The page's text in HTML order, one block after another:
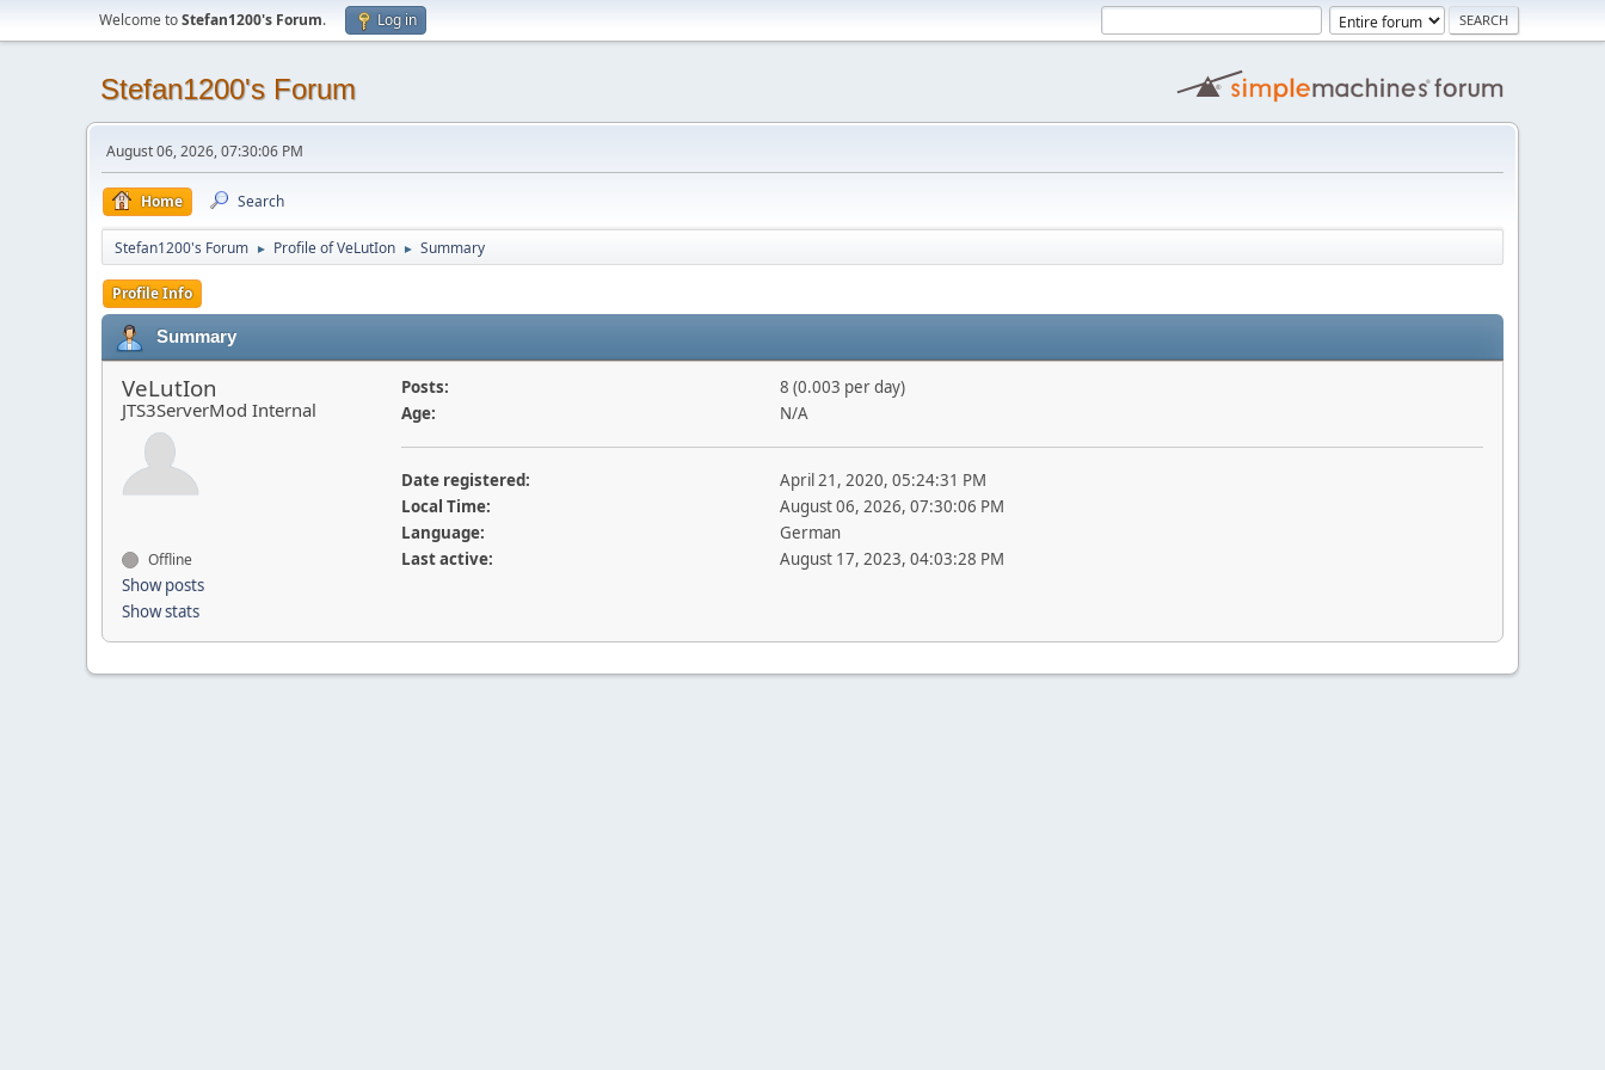
Welcome toStefan1200's Forum. Log in
Stefan1200's Forum
August 06, 2026, 07:30:06 PM
Home Search
Stefan1200's Forum ► Profile of VeLutIon ► Summary
Profile Info
Summary
VeLutIon
JTS3ServerMod Internal
Offline
Show posts
Show stats
Posts:
8 (0.003 per day)
Age:
N/A
Date registered:
April 21, 2020, 05:24:31 PM
Local Time:
August 06, 2026, 07:30:06 PM
Language:
German
Last active:
August 17, 2023, 04:03:28 PM